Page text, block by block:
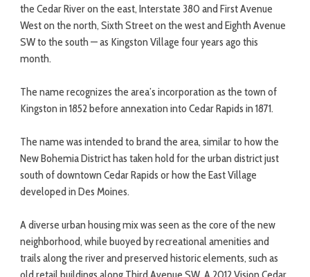
the Cedar River on the east, Interstate 380 and First Avenue
West on the north, Sixth Street on the west and Eighth Avenue
SW to the south — as Kingston Village four years ago this
month.
The name recognizes the area’s incorporation as the town of
Kingston in 1852 before annexation into Cedar Rapids in 1871.
The name was intended to brand the area, similar to how the
New Bohemia District has taken hold for the urban district just
south of downtown Cedar Rapids or how the East Village
developed in Des Moines.
A diverse urban housing mix was seen as the core of the new
neighborhood, while buoyed by recreational amenities and
trails along the river and preserved historic elements, such as